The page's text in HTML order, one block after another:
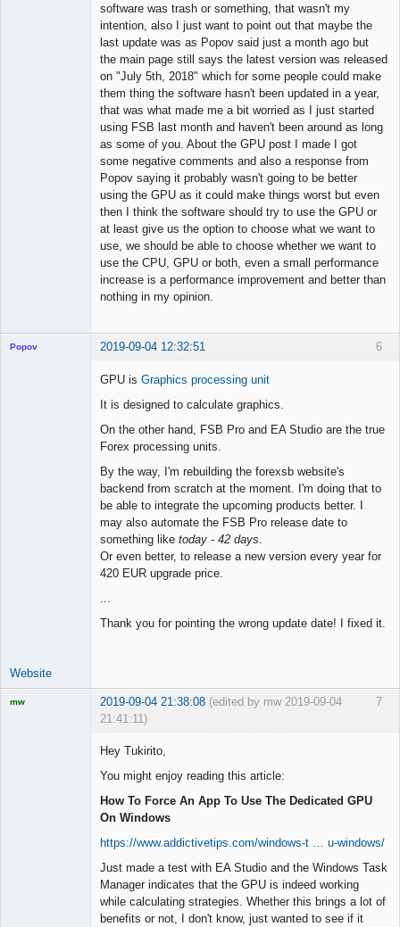
software was trash or something, that wasn't my
intention, also I just want to point out that maybe the
last update was as Popov said just a month ago but
the main page still says the latest version was released
on "July 5th, 2018" which for some people could make
them thing the software hasn't been updated in a year,
that was what made me a bit worried as I just started
using FSB last month and haven't been around as long
as some of you. About the GPU post I made I got
some negative comments and also a response from
Popov saying it probably wasn't going to be better
using the GPU as it could make things worst but even
then I think the software should try to use the GPU or
at least give us the option to choose what we want to
use, we should be able to choose whether we want to
use the CPU, GPU or both, even a small performance
increase is a performance improvement and better than
nothing in my opinion.
6
Popov 2019-09-04 12:32:51
GPU is Graphics processing unit
It is designed to calculate graphics.
On the other hand, FSB Pro and EA Studio are the true
Forex processing units.
By the way, I'm rebuilding the forexsb website's
backend from scratch at the moment. I'm doing that to
be able to integrate the upcoming products better. I
may also automate the FSB Pro release date to
something like today - 42 days.
Or even better, to release a new version every year for
420 EUR upgrade price.
...
Thank you for pointing the wrong update date! I fixed it.
Website
7
mw 2019-09-04 21:38:08 (edited by mw 2019-09-04
21:41:11)
Hey Tukirito,
You might enjoy reading this article:
How To Force An App To Use The Dedicated GPU
On Windows
https://www.addictivetips.com/windows-t … u-windows/
Just made a test with EA Studio and the Windows Task
Manager indicates that the GPU is indeed working
while calculating strategies. Whether this brings a lot of
benefits or not, I don't know, just wanted to see if it